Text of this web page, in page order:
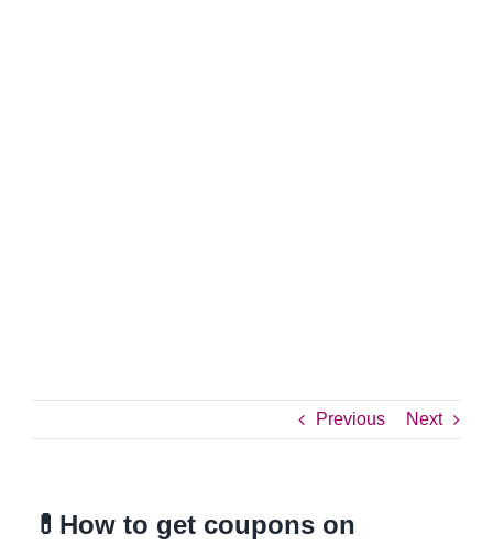
Previous Next
💊How to get coupons on